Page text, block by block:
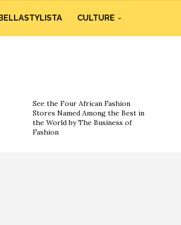
CULTURE
See the Four African Fashion
Stores Named Among the Best in
the World by The Business of
Fashion